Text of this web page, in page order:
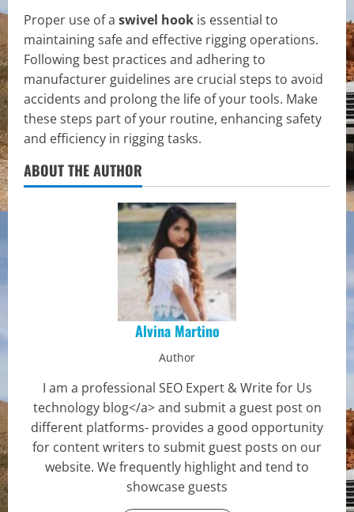
Proper use of a swivel hook is essential to
maintaining safe and effective rigging operations.
Following best practices and adhering to
manufacturer guidelines are crucial steps to avoid
accidents and prolong the life of your tools. Make
these steps part of your routine, enhancing safety
and efficiency in rigging tasks.
ABOUT THE AUTHOR
Alvina Martino
Author
I am a professional SEO Expert & Write for Us
technology blog</a> and submit a guest post on
different platforms- provides a good opportunity
for content writers to submit guest posts on our
website. We frequently highlight and tend to
showcase guests